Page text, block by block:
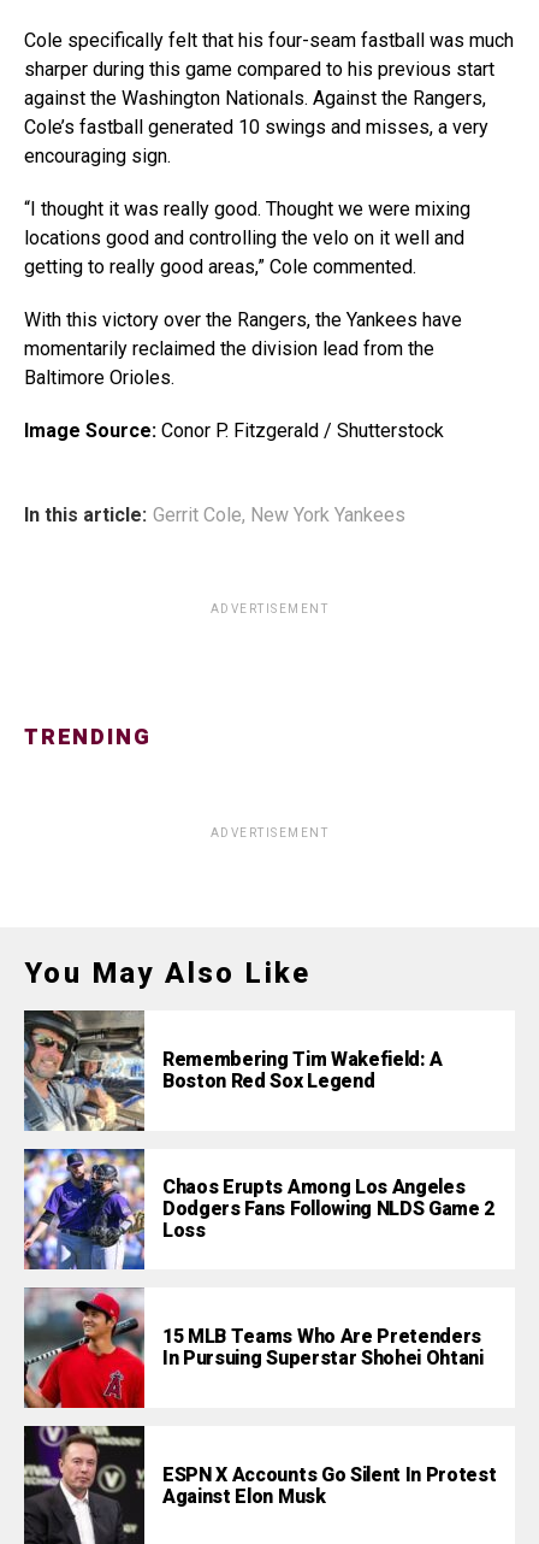
Cole specifically felt that his four-seam fastball was much
sharper during this game compared to his previous start
against the Washington Nationals. Against the Rangers,
Cole’s fastball generated 10 swings and misses, a very
encouraging sign.
“I thought it was really good. Thought we were mixing
locations good and controlling the velo on it well and
getting to really good areas,” Cole commented.
With this victory over the Rangers, the Yankees have
momentarily reclaimed the division lead from the
Baltimore Orioles.
Image Source: Conor P. Fitzgerald / Shutterstock
In this article: Gerrit Cole, New York Yankees
ADVERTISEMENT
TRENDING
ADVERTISEMENT
You May Also Like
Remembering Tim Wakefield: A
Boston Red Sox Legend
Chaos Erupts Among Los Angeles
Dodgers Fans Following NLDS Game 2
Loss
15 MLB Teams Who Are Pretenders
In Pursuing Superstar Shohei Ohtani
ESPN X Accounts Go Silent In Protest
Against Elon Musk